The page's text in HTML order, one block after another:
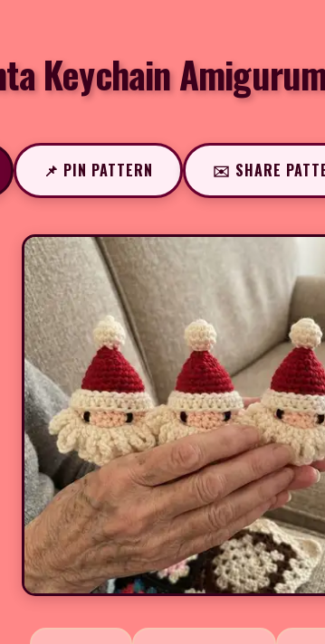
Keychain
📌 PIN PATTERN ✉️ SHARE